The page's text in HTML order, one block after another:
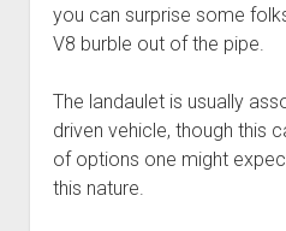
you can surprise some
V8 burble out of the pipe.
The landaulet is usually
driven vehicle, though this
of options one might
this nature.